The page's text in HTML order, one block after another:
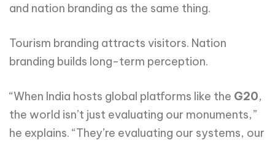
and nation branding as the same thing.
Tourism branding attracts visitors. Nation
branding builds long-term perception.
“When India hosts global platforms like the G20,
the world isn’t just evaluating our monuments,”
he explains. “They’re evaluating our systems, our